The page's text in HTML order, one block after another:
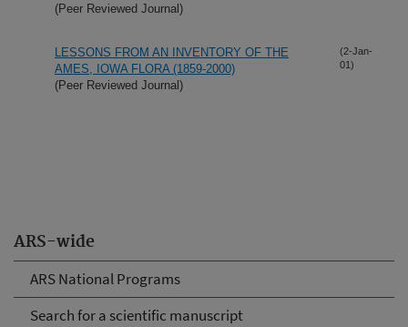
ARS-wide
ARS National Programs
Search for a scientific manuscript
(Peer Reviewed Journal)
LESSONS FROM AN INVENTORY OF THE
AMES, IOWA FLORA (1859-2000)
(Peer Reviewed Journal)
(2-Jan-
01)